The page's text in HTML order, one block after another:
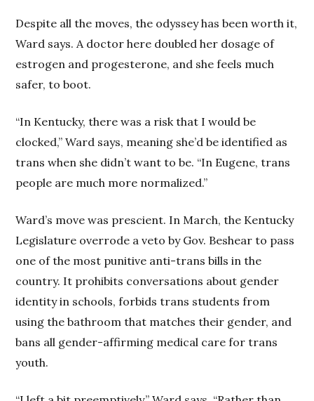
Despite all the moves, the odyssey has been worth it,
Ward says. A doctor here doubled her dosage of
estrogen and progesterone, and she feels much
safer, to boot.
“In Kentucky, there was a risk that I would be
clocked,” Ward says, meaning she’d be identified as
trans when she didn’t want to be. “In Eugene, trans
people are much more normalized.”
Ward’s move was prescient. In March, the Kentucky
Legislature overrode a veto by Gov. Beshear to pass
one of the most punitive anti-trans bills in the
country. It prohibits conversations about gender
identity in schools, forbids trans students from
using the bathroom that matches their gender, and
bans all gender-affirming medical care for trans
youth.